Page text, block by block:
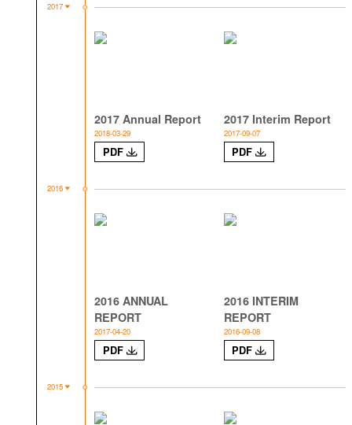
2017
2017 Annual Report
2018-03-29
PDF
2017 Interim Report
2017-09-07
PDF
2016
2016 ANNUAL
REPORT
2017-04-20
PDF
2016 INTERIM
REPORT
2016-09-08
PDF
2015